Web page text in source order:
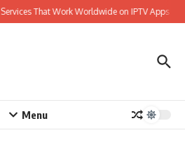
That Work Worldwide on IPTV Apps
Menu